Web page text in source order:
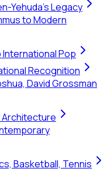
Yehuda's Legacy
to Modern
International Pop
Recognition
David Grossman
Architecture
Basketball, Tennis